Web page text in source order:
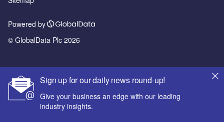
Sign up for our daily news round-up!
Give your business an edge with our leading
industry insights.
Powered by
© GlobalData Plc 2026